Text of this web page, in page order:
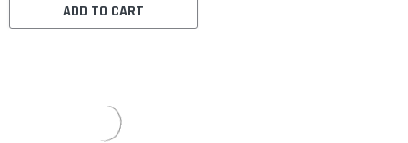
ADD TO CART